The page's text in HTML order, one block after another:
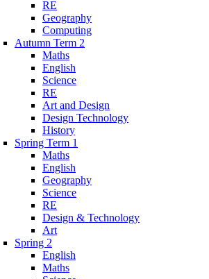
RE
Geography
Computing
Autumn Term 2
Maths
English
Science
RE
Art and Design
Design Technology
History
Spring Term 1
Maths
English
Geography
Science
RE
Design & Technology
Art
Spring 2
English
Maths